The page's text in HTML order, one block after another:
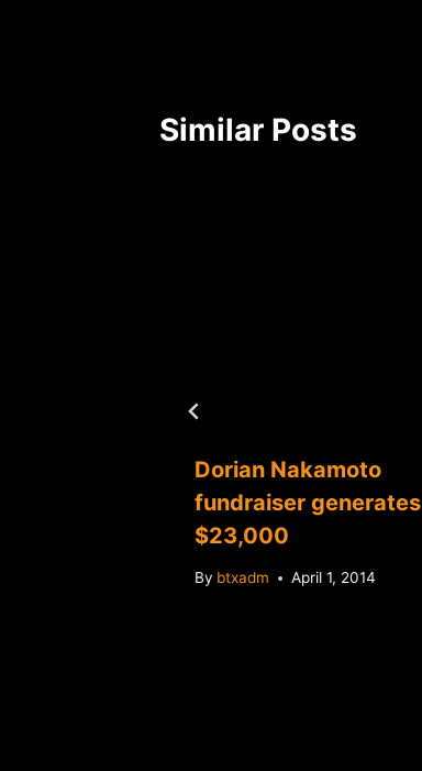
Similar Posts
Dorian Nakamoto
fundraiser generates
$23,000
By btxadm April 1, 2014